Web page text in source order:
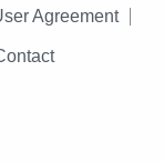
Agreement